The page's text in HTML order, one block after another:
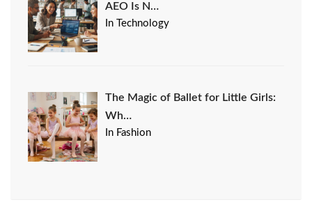
AEO Is N…
In Technology
The Magic of Ballet for Little Girls:
Wh…
In Fashion